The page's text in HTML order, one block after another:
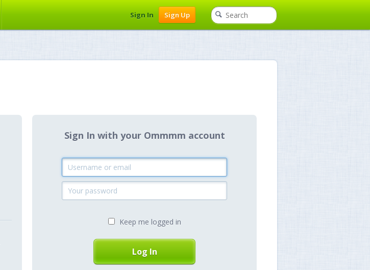
Sign In Sign Up
Sign In with your Ommmm account
Keep me logged in